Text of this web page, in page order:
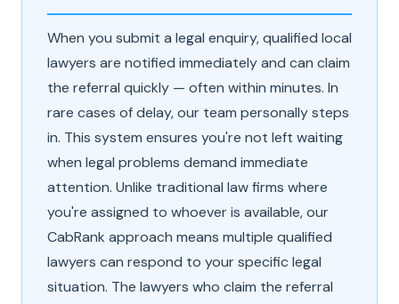
When you submit a legal enquiry, qualified local
lawyers are notified immediately and can claim
the referral quickly — often within minutes. In
rare cases of delay, our team personally steps
in. This system ensures you're not left waiting
when legal problems demand immediate
attention. Unlike traditional law firms where
you're assigned to whoever is available, our
CabRank approach means multiple qualified
lawyers can respond to your specific legal
situation. The lawyers who claim the referral